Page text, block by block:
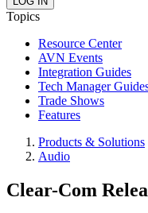
Topics
Resource Center
AVN Events
Integration Guides
Tech Manager
Trade Shows
Features
Products & Solutions
Audio
Clear-Com